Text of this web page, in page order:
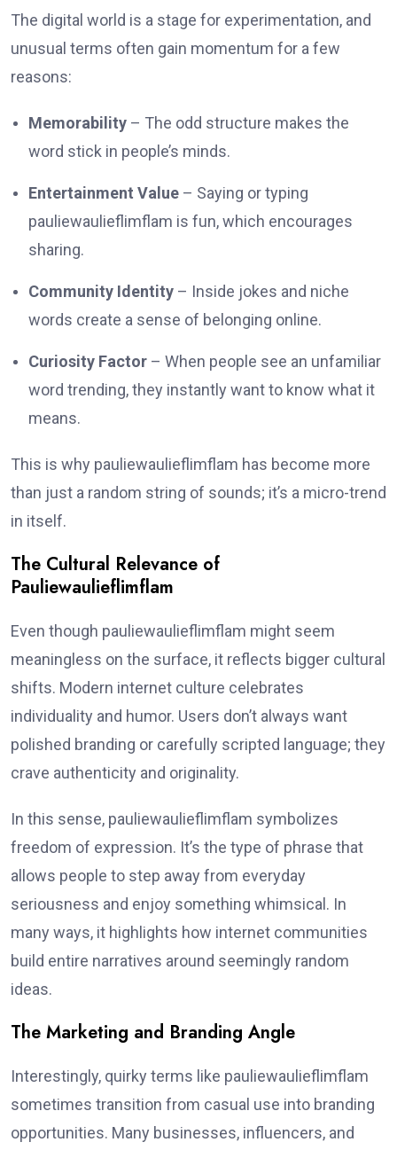
The digital world is a stage for experimentation, and
unusual terms often gain momentum for a few
reasons:
Memorability – The odd structure makes the
word stick in people’s minds.
Entertainment Value – Saying or typing
pauliewaulieflimflam is fun, which encourages
sharing.
Community Identity – Inside jokes and niche
words create a sense of belonging online.
Curiosity Factor – When people see an unfamiliar
word trending, they instantly want to know what it
means.
This is why pauliewaulieflimflam has become more
than just a random string of sounds; it’s a micro-trend
in itself.
The Cultural Relevance of
Pauliewaulieflimflam
Even though pauliewaulieflimflam might seem
meaningless on the surface, it reflects bigger cultural
shifts. Modern internet culture celebrates
individuality and humor. Users don’t always want
polished branding or carefully scripted language; they
crave authenticity and originality.
In this sense, pauliewaulieflimflam symbolizes
freedom of expression. It’s the type of phrase that
allows people to step away from everyday
seriousness and enjoy something whimsical. In
many ways, it highlights how internet communities
build entire narratives around seemingly random
ideas.
The Marketing and Branding Angle
Interestingly, quirky terms like pauliewaulieflimflam
sometimes transition from casual use into branding
opportunities. Many businesses, influencers, and